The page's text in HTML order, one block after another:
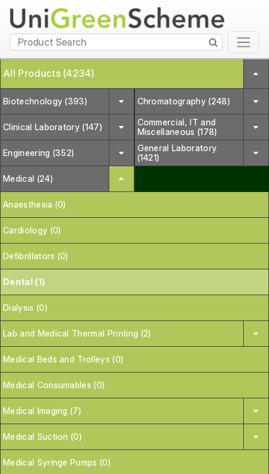
All Products (4234)
Biotechnology (393) Chromatography (248)
Clinical Laboratory (147)
Commercial, IT and
Miscellaneous (178)
Engineering (352)
General Laboratory
(1421)
Medical (24)
Anaesthesia (0)
Cardiology (0)
Defibrillators (0)
Dental (1)
Dialysis (0)
Lab and Medical Thermal Printing (2)
Medical Beds and Trolleys (0)
Medical Consumables (0)
Medical Imaging (7)
Medical Suction (0)
Medical Syringe Pumps (0)